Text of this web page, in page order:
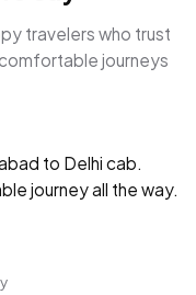
travelers who trust
journeys
to Delhi cab.
journey all the way.